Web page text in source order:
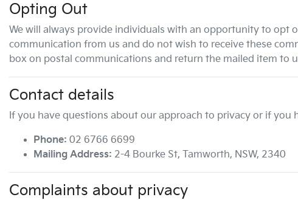
Opting Out
We will always provide individuals with an opportunity to opt
communication from us and do not wish to receive these
box on postal communications and return the mailed item to
Contact details
If you have questions about our approach to privacy or if
Phone: 02 6766 6699
Mailing Address: 2-4 Bourke St, Tamworth, NSW, 2340
Complaints about privacy